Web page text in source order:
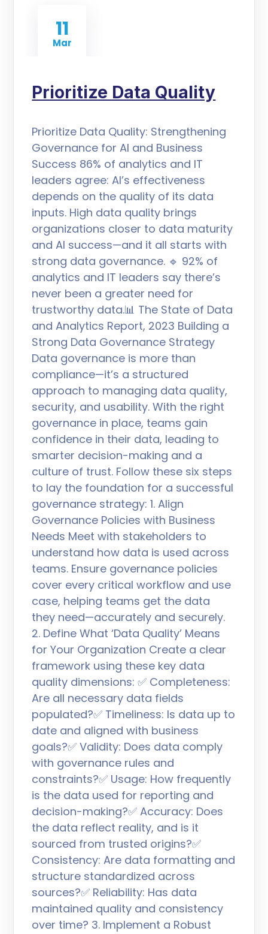
11
Mar
Prioritize Data Quality
Prioritize Data Quality: Strengthening
Governance for AI and Business
Success 86% of analytics and IT
leaders agree: AI’s effectiveness
depends on the quality of its data
inputs. High data quality brings
organizations closer to data maturity
and AI success—and it all starts with
strong data governance. 🔹 92% of
analytics and IT leaders say there’s
never been a greater need for
trustworthy data.📊 The State of Data
and Analytics Report, 2023 Building a
Strong Data Governance Strategy
Data governance is more than
compliance—it’s a structured
approach to managing data quality,
security, and usability. With the right
governance in place, teams gain
confidence in their data, leading to
smarter decision-making and a
culture of trust. Follow these six steps
to lay the foundation for a successful
governance strategy: 1. Align
Governance Policies with Business
Needs Meet with stakeholders to
understand how data is used across
teams. Ensure governance policies
cover every critical workflow and use
case, helping teams get the data
they need—accurately and securely.
2. Define What ‘Data Quality’ Means
for Your Organization Create a clear
framework using these key data
quality dimensions: ✅ Completeness:
Are all necessary data fields
populated?✅ Timeliness: Is data up to
date and aligned with business
goals?✅ Validity: Does data comply
with governance rules and
constraints?✅ Usage: How frequently
is the data used for reporting and
decision-making?✅ Accuracy: Does
the data reflect reality, and is it
sourced from trusted origins?✅
Consistency: Are data formatting and
structure standardized across
sources?✅ Reliability: Has data
maintained quality and consistency
over time? 3. Implement a Robust